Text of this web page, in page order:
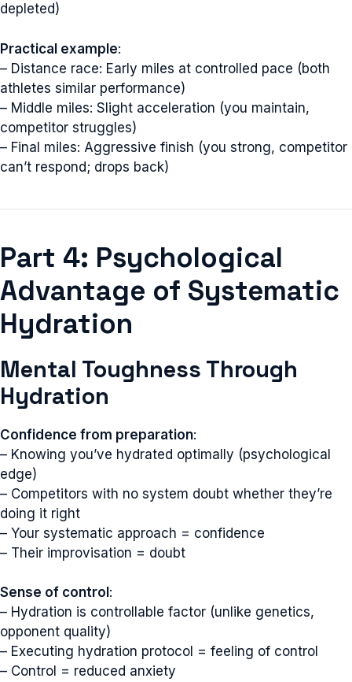
depleted)
Practical example:
– Distance race: Early miles at controlled pace (both
athletes similar performance)
– Middle miles: Slight acceleration (you maintain,
competitor struggles)
– Final miles: Aggressive finish (you strong, competitor
can’t respond; drops back)
Part 4: Psychological
Advantage of Systematic
Hydration
Mental Toughness Through
Hydration
Confidence from preparation:
– Knowing you’ve hydrated optimally (psychological
edge)
– Competitors with no system doubt whether they’re
doing it right
– Your systematic approach = confidence
– Their improvisation = doubt
Sense of control :
– Hydration is controllable factor (unlike genetics,
opponent quality)
– Executing hydration protocol = feeling of control
– Control = reduced anxiety